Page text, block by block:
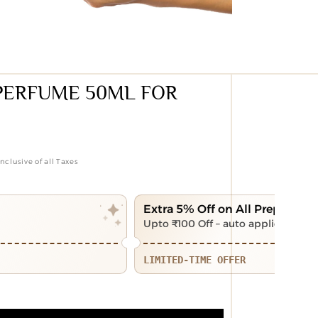
50ML FOR
of all Taxes
Extra 5% Off on All Prepaid
Upto ₹100 Off – auto applied at
LIMITED-TIME OFFER